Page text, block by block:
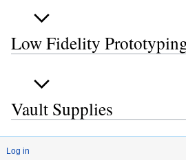
Low Fidelity
Vault Supplies
Log in